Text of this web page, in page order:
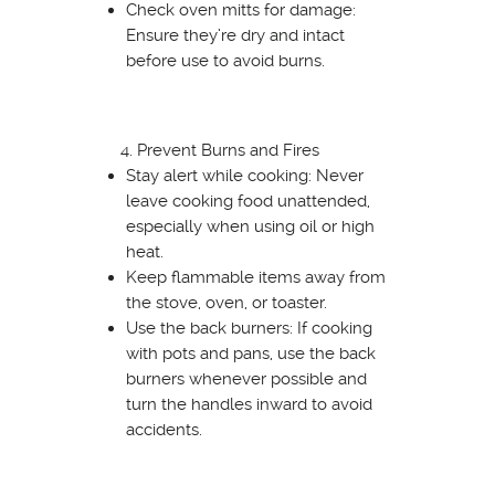
Check oven mitts for damage:
Ensure they’re dry and intact
before use to avoid burns.
Prevent Burns and Fires
Stay alert while cooking: Never
leave cooking food unattended,
especially when using oil or high
heat.
Keep flammable items away from
the stove, oven, or toaster.
Use the back burners: If cooking
with pots and pans, use the back
burners whenever possible and
turn the handles inward to avoid
accidents.